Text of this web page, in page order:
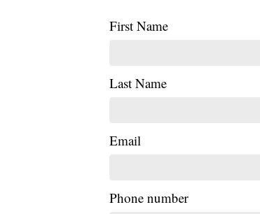
First Name
Last Name
Email
Phone number